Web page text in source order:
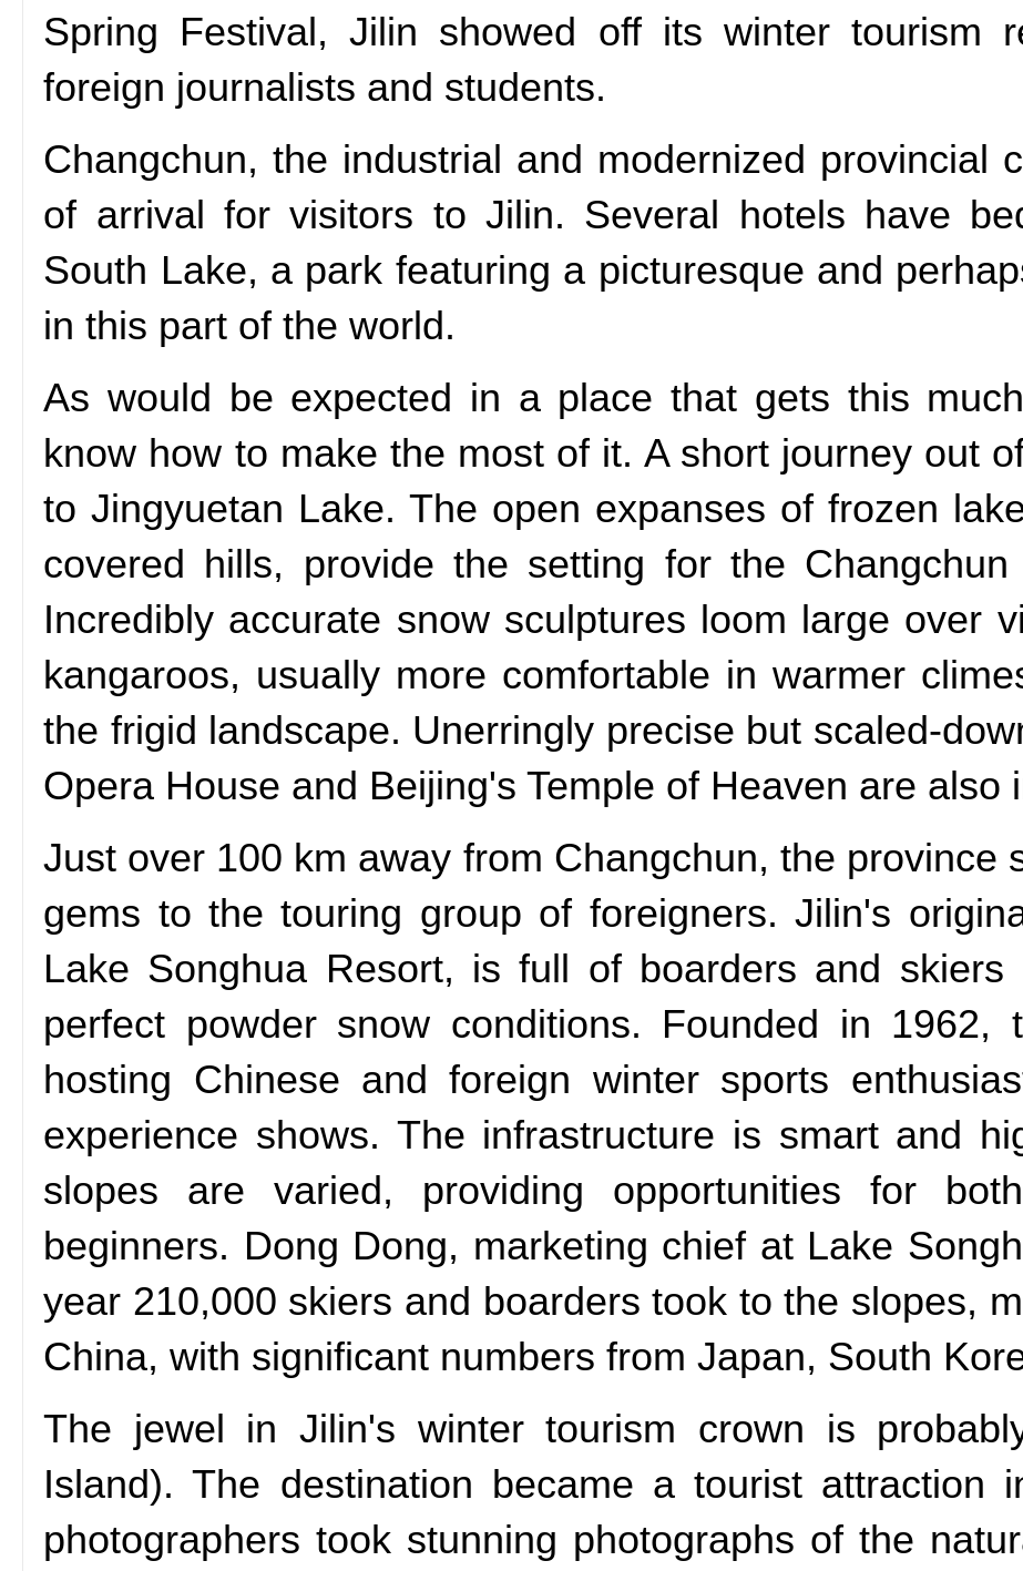
Spring Festival, Jilin showed off its winter tourism
foreign journalists and students.
Changchun, the industrial and modernized provincial
of arrival for visitors to Jilin. Several hotels have
South Lake, a park featuring a picturesque and
in this part of the world.
As would be expected in a place that gets this
know how to make the most of it. A short journey out
to Jingyuetan Lake. The open expanses of frozen
covered hills, provide the setting for the
Incredibly accurate snow sculptures loom large over
kangaroos, usually more comfortable in warmer
the frigid landscape. Unerringly precise but scaled-
Opera House and Beijing's Temple of Heaven are also
Just over 100 km away from Changchun, the province
gems to the touring group of foreigners. Jilin's
Lake Songhua Resort, is full of boarders and
perfect powder snow conditions. Founded in
hosting Chinese and foreign winter sports
experience shows. The infrastructure is smart and
slopes are varied, providing opportunities for
beginners. Dong Dong, marketing chief at Lake
year 210,000 skiers and boarders took to the slopes,
China, with significant numbers from Japan, South
The jewel in Jilin's winter tourism crown is
Island). The destination became a tourist attraction
photographers took stunning photographs of the